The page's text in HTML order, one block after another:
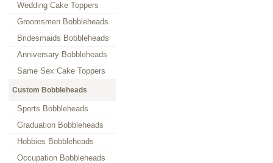
Wedding Cake Toppers
Groomsmen Bobbleheads
Bridesmaids Bobbleheads
Anniversary Bobbleheads
Same Sex Cake Toppers
Custom Bobbleheads
Sports Bobbleheads
Graduation Bobbleheads
Hobbies Bobbleheads
Occupation Bobbleheads